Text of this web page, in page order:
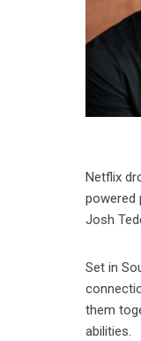
Netflix
powered
Josh
Set in
them
abilities.